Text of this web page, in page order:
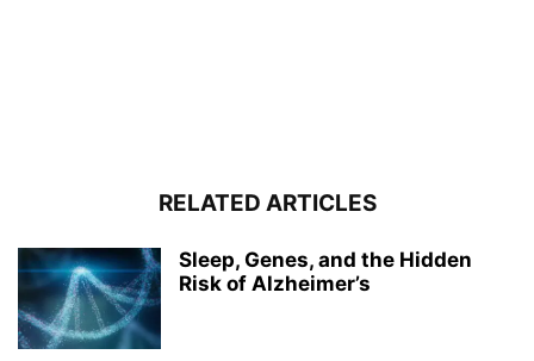
RELATED ARTICLES
Sleep, Genes, and the Hidden
Risk of Alzheimer’s